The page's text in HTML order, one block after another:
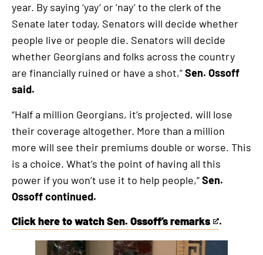
year. By saying ‘yay’ or ‘nay’ to the clerk of the
Senate later today, Senators will decide whether
people live or people die. Senators will decide
whether Georgians and folks across the country
are financially ruined or have a shot,”Sen. Ossoff
said.
“Half a million Georgians, it’s projected, will lose
their coverage altogether. More than a million
more will see their premiums double or worse. This
is a choice. What’s the point of having all this
power if you won’t use it to help people,”Sen.
Ossoff continued.
Click here to watch Sen. Ossoff’s remarks
This
.